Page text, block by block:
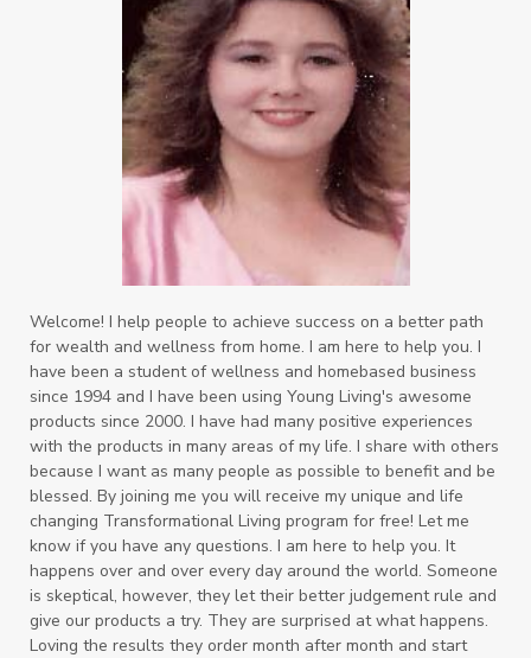
Welcome! I help people to achieve success on a better path
for wealth and wellness from home. I am here to help you. I
have been a student of wellness and homebased business
since 1994 and I have been using Young Living's awesome
products since 2000. I have had many positive experiences
with the products in many areas of my life. I share with others
because I want as many people as possible to benefit and be
blessed. By joining me you will receive my unique and life
changing Transformational Living program for free! Let me
know if you have any questions. I am here to help you. It
happens over and over every day around the world. Someone
is skeptical, however, they let their better judgement rule and
give our products a try. They are surprised at what happens.
Loving the results they order month after month and start